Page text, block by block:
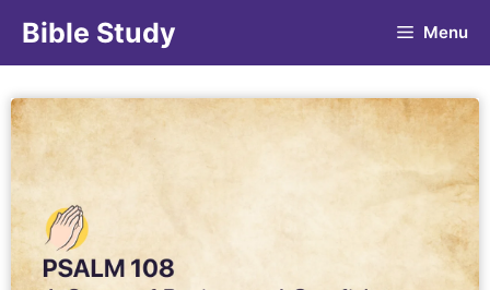
Bible Study Menu